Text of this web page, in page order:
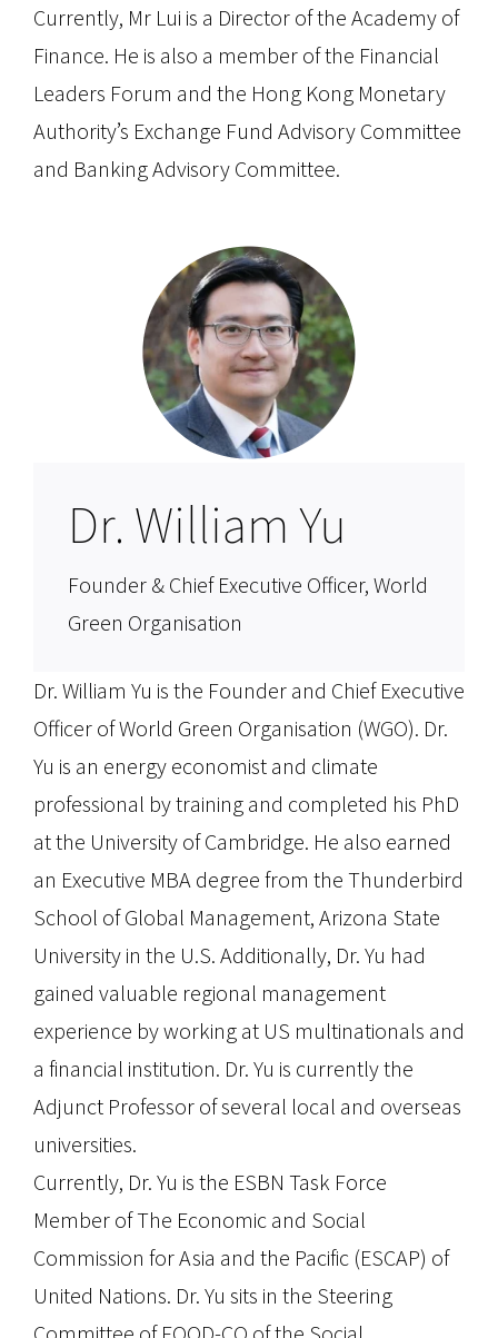
Currently, Mr Lui is a Director of the Academy of
Finance. He is also a member of the Financial
Leaders Forum and the Hong Kong Monetary
Authority’s Exchange Fund Advisory Committee
and Banking Advisory Committee.
Dr. William Yu
Founder & Chief Executive Officer, World
Green Organisation
Dr. William Yu is the Founder and Chief Executive
Officer of World Green Organisation (WGO). Dr.
Yu is an energy economist and climate
professional by training and completed his PhD
at the University of Cambridge. He also earned
an Executive MBA degree from the Thunderbird
School of Global Management, Arizona State
University in the U.S. Additionally, Dr. Yu had
gained valuable regional management
experience by working at US multinationals and
a financial institution. Dr. Yu is currently the
Adjunct Professor of several local and overseas
universities.
Currently, Dr. Yu is the ESBN Task Force
Member of The Economic and Social
Commission for Asia and the Pacific (ESCAP) of
United Nations. Dr. Yu sits in the Steering